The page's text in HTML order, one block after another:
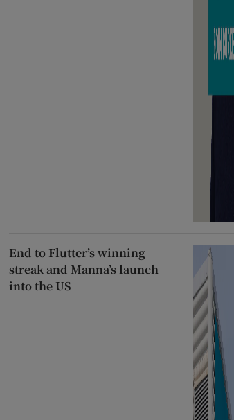
End to Flutter’s winning
streak and Manna’s launch
into the US